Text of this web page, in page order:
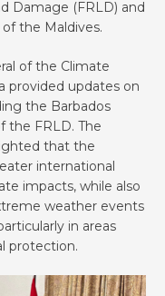
Damage (FRLD) and
the Maldives.
of the Climate
provided updates on
the Barbados
the FRLD. The
that the
international
impacts, while also
weather events
in areas
protection.